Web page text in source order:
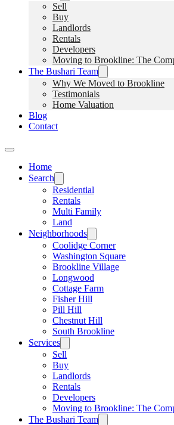
Sell
Buy
Landlords
Rentals
Developers
Moving to Brookline: The
The Bushari Team
Why We Moved to Brookline
Testimonials
Home Valuation
Blog
Contact
Home
Search
Residential
Rentals
Multi Family
Land
Neighborhoods
Coolidge Corner
Washington Square
Brookline Village
Longwood
Cottage Farm
Fisher Hill
Pill Hill
Chestnut Hill
South Brookline
Services
Sell
Buy
Landlords
Rentals
Developers
Moving to Brookline: The
The Bushari Team